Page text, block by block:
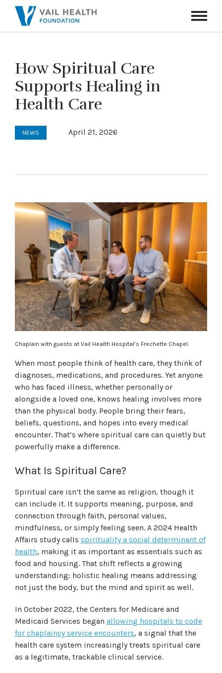
Toggle
How Spiritual Care
Supports Healing in
Health Care
NEWS April 21, 2026
Chaplain with guests at Vail Health Hospital’s Frechette Chapel.
When most people think of health care, they think of
diagnoses, medications, and procedures. Yet anyone
who has faced illness, whether personally or
alongside a loved one, knows healing involves more
than the physical body. People bring their fears,
beliefs, questions, and hopes into every medical
encounter. That’s where spiritual care can quietly but
powerfully make a difference.
What Is Spiritual Care?
Spiritual care isn’t the same as religion, though it
can include it. It supports meaning, purpose, and
connection through faith, personal values,
mindfulness, or simply feeling seen. A 2024 Health
Affairs study calls spirituality a social determinant of
health, making it as important as essentials such as
food and housing. That shift reflects a growing
understanding: holistic healing means addressing
not just the body, but the mind and spirit as well.
In October 2022, the Centers for Medicare and
Medicaid Services began allowing hospitals to code
for chaplaincy service encounters, a signal that the
health care system increasingly treats spiritual care
as a legitimate, trackable clinical service.